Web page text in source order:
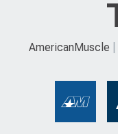
AmericanMuscle